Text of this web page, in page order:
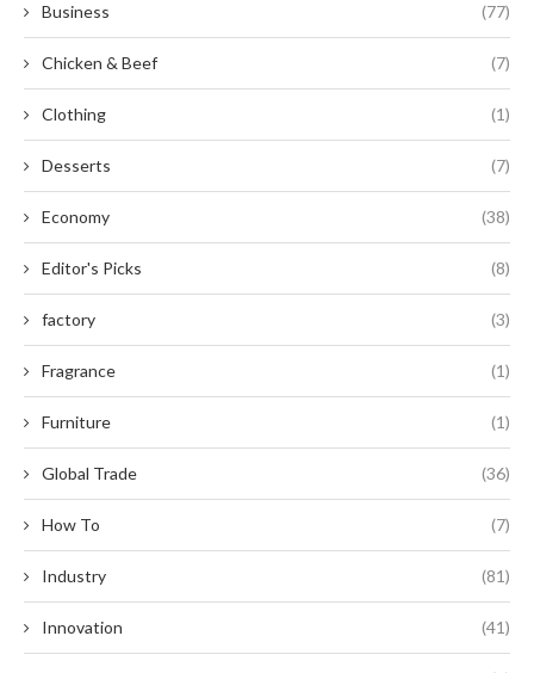
Business (77)
Chicken & Beef (7)
Clothing (1)
Desserts (7)
Economy (38)
Editor's Picks (8)
factory (3)
Fragrance (1)
Furniture (1)
Global Trade (36)
How To (7)
Industry (81)
Innovation (41)